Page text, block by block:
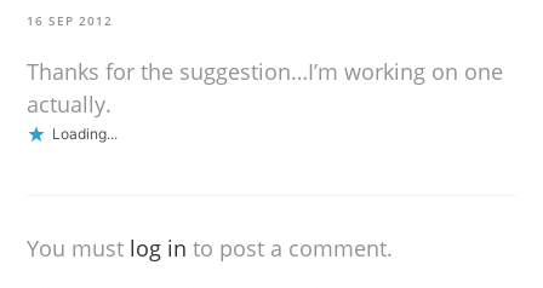
16 SEP 2012
Thanks for the suggestion…I’m working on one
actually.
Loading...
You must log in to post a comment.